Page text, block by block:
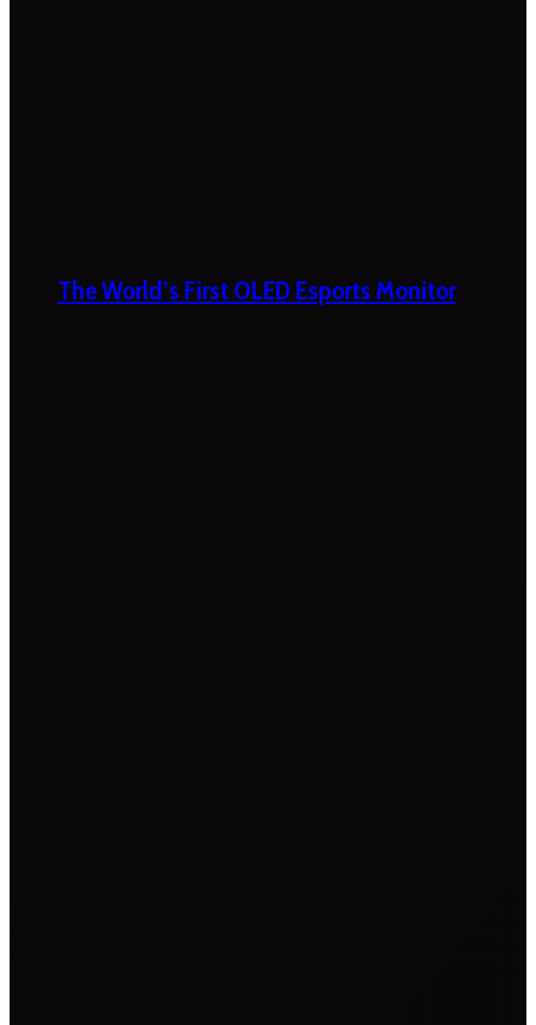
The World’s First OLED Esports Monitor